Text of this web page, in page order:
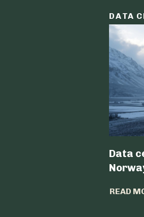
DATA
Data
READ